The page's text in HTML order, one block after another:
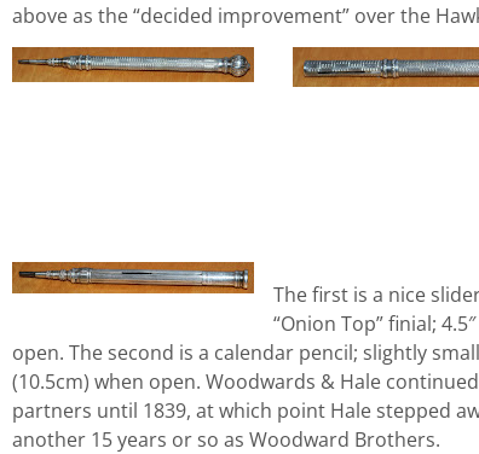
above as the “decided improvement” over the
The first is a nice
“Onion Top” finial;
open. The second is a calendar pencil; slightly
(10.5cm) when open. Woodwards & Hale
partners until 1839, at which point Hale stepped
another 15 years or so as Woodward Brothers.